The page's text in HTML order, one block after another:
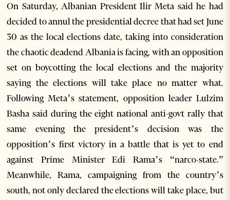
On Saturday, Albanian President Ilir Meta said he had
decided to annul the presidential decree that had set June
30 as the local elections date, taking into consideration
the chaotic deadend Albania is facing, with an opposition
set on boycotting the local elections and the majority
saying the elections will take place no matter what.
Following Meta’s statement, opposition leader Lulzim
Basha said during the eight national anti-govt rally that
same evening the president’s decision was the
opposition’s first victory in a battle that is yet to end
against Prime Minister Edi Rama’s “narco-state.”
Meanwhile, Rama, campaigning from the country’s
south, not only declared the elections will take place, but